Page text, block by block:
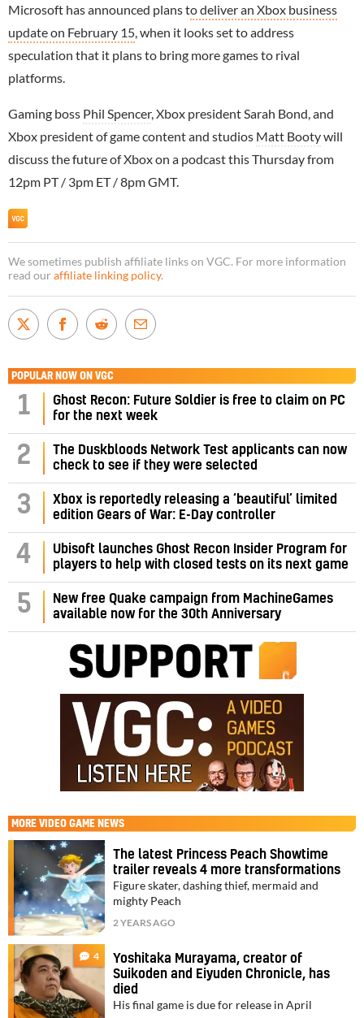
Microsoft has announced plans to deliver an Xbox business
update on February 15 , when it looks set to address
speculation that it plans to bring more games to rival
platforms.
Gaming boss Phil Spencer, Xbox president Sarah Bond, and
Xbox president of game content and studios Matt Bootywill
discuss the future of Xbox on a podcast this Thursday from
12pm PT / 3pm ET / 8pm GMT.
We sometimes publish affiliate links on VGC. For more information
read our affiliate linking policy.
POPULAR NOW ON VGC
1
Ghost Recon: Future Soldier is free to claim on PC
for the next week
2
The Duskbloods Network Test applicants can now
check to see if they were selected
3
Xbox is reportedly releasing a ‘beautiful’ limited
edition Gears of War: E-Day controller
4
Ubisoft launches Ghost Recon Insider Program for
players to help with closed tests on its next game
5
New free Quake campaign from MachineGames
available now for the 30th Anniversary
MORE VIDEO GAME NEWS
The latest Princess Peach Showtime
trailer reveals 4 more transformations
Figure skater, dashing thief, mermaid and
mighty Peach
2 YEARS AGO
4
Yoshitaka Murayama, creator of
Suikoden and Eiyuden Chronicle, has
died
His final game is due for release in April